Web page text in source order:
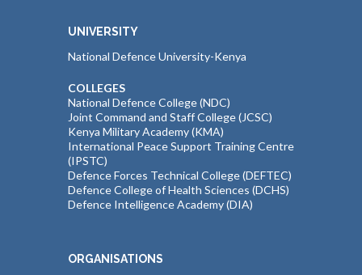
UNIVERSITY
National Defence University-Kenya
COLLEGES
National Defence College (NDC)
Joint Command and Staff College (JCSC)
Kenya Military Academy (KMA)
International Peace Support Training Centre
(IPSTC)
Defence Forces Technical College (DEFTEC)
Defence College of Health Sciences (DCHS)
Defence Intelligence Academy (DIA)
ORGANISATIONS